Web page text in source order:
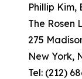
Phillip Kim,
The Rosen
275 Madison
New York,
Tel: (212)